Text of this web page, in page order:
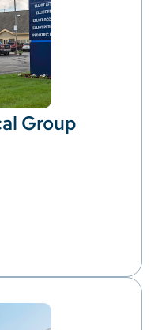
Group